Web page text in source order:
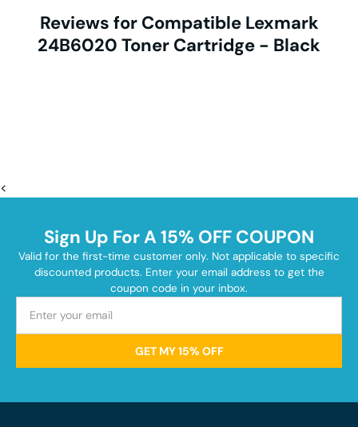
Reviews for Compatible Lexmark
24B6020 Toner Cartridge - Black
<
Sign Up For A 15% OFF COUPON
Valid for the first-time customer only. Not applicable to specific
discounted products. Enter your email address to get the
coupon code in your inbox.
GET MY 15% OFF